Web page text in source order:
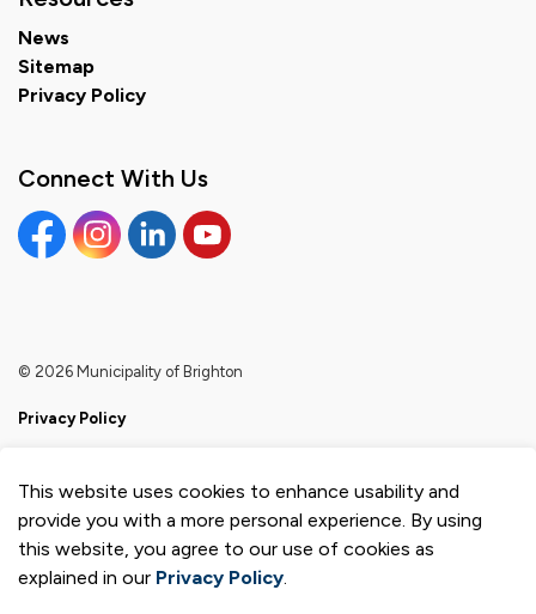
This website uses cookies to enhance usability and
provide you with a more personal experience. By using
this website, you agree to our use of cookies as
explained in our Privacy Policy.
News
Sitemap
Privacy Policy
Connect With Us
FacebookInstagramLinkedinYouTube
© 2026 Municipality of Brighton
Privacy Policy
Made with Govstack